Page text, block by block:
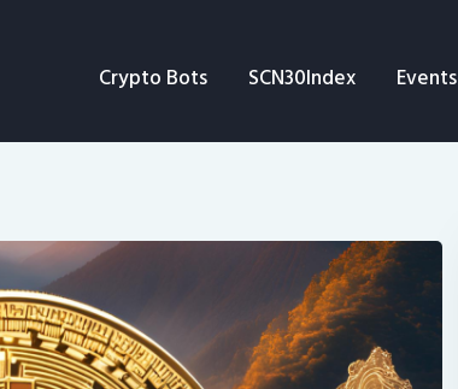
Crypto Bots SCN30Index Events